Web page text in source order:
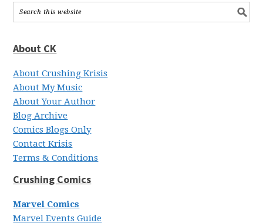
About CK
About Crushing Krisis
About My Music
About Your Author
Blog Archive
Comics Blogs Only
Contact Krisis
Terms & Conditions
Crushing Comics
Marvel Comics
Marvel Events Guide